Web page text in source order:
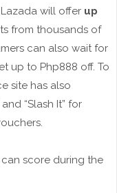
Lazada will offer up
from thousands of
can also wait for
up to Php888 off. To
site has also
“Slash It” for
score during the